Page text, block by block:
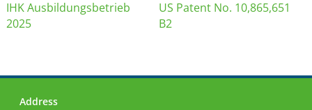
IHK Ausbildungsbetrieb
2025
US Patent No. 10,865,651
B2
Address